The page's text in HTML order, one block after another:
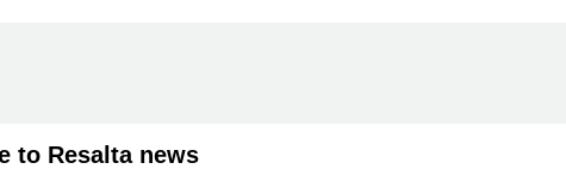
to Resalta news